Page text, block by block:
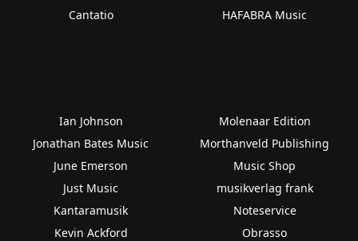
Cantatio
HAFABRA Music
Ian Johnson
Jonathan Bates Music
June Emerson
Just Music
Kantaramusik
Kevin Ackford
Molenaar Edition
Morthanveld Publishing
Music Shop
musikverlag frank
Noteservice
Obrasso